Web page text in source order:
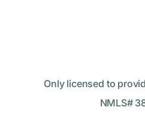
Only licensed to
NMLS#